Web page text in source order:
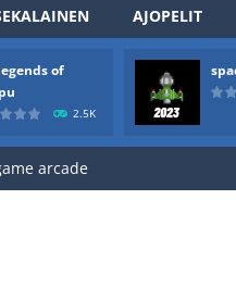
AJOPELIT
of
2.5K
online game that pits
have to kill the enemy
scarpu is arcade game
arcade